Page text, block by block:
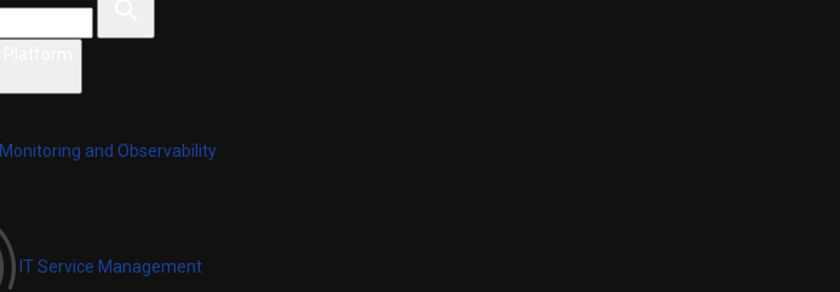
Monitoring and Observability
IT Service Management